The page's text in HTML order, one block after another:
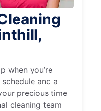
when you’re
and a
precious time
cleaning team